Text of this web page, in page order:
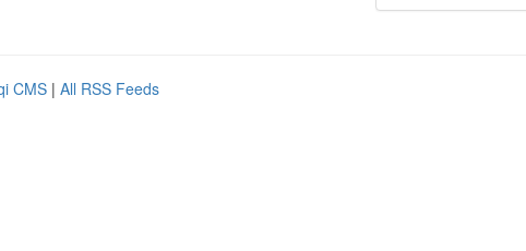
CMS | All RSS Feeds